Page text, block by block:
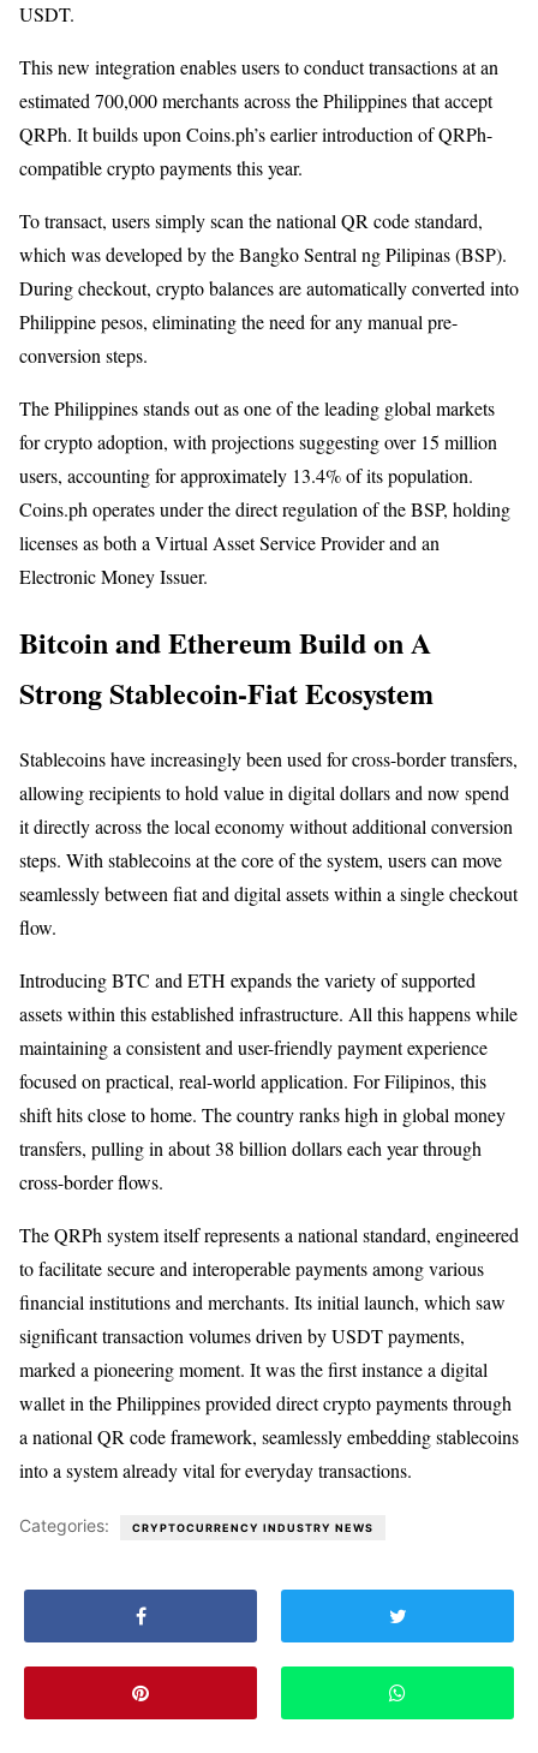
USDT.
This new integration enables users to conduct transactions at an
estimated 700,000 merchants across the Philippines that accept
QRPh. It builds upon Coins.ph’s earlier introduction of QRPh-
compatible crypto payments this year.
To transact, users simply scan the national QR code standard,
which was developed by the Bangko Sentral ng Pilipinas (BSP).
During checkout, crypto balances are automatically converted into
Philippine pesos, eliminating the need for any manual pre-
conversion steps.
The Philippines stands out as one of the leading global markets
for crypto adoption, with projections suggesting over 15 million
users, accounting for approximately 13.4% of its population.
Coins.ph operates under the direct regulation of the BSP, holding
licenses as both a Virtual Asset Service Provider and an
Electronic Money Issuer.
Bitcoin and Ethereum Build on A
Strong Stablecoin-Fiat Ecosystem
Stablecoins have increasingly been used for cross-border transfers,
allowing recipients to hold value in digital dollars and now spend
it directly across the local economy without additional conversion
steps. With stablecoins at the core of the system, users can move
seamlessly between fiat and digital assets within a single checkout
flow.
Introducing BTC and ETH expands the variety of supported
assets within this established infrastructure. All this happens while
maintaining a consistent and user-friendly payment experience
focused on practical, real-world application. For Filipinos, this
shift hits close to home. The country ranks high in global money
transfers, pulling in about 38 billion dollars each year through
cross-border flows.
The QRPh system itself represents a national standard, engineered
to facilitate secure and interoperable payments among various
financial institutions and merchants. Its initial launch, which saw
significant transaction volumes driven by USDT payments,
marked a pioneering moment. It was the first instance a digital
wallet in the Philippines provided direct crypto payments through
a national QR code framework, seamlessly embedding stablecoins
into a system already vital for everyday transactions.
Categories: CRYPTOCURRENCY INDUSTRY NEWS